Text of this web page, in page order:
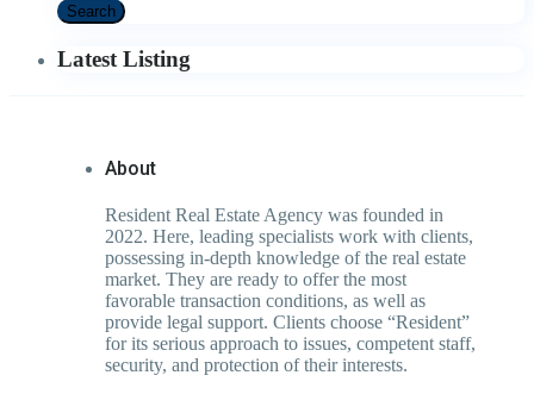
Search
Latest Listing
About
Resident Real Estate Agency was founded in
2022. Here, leading specialists work with clients,
possessing in-depth knowledge of the real estate
market. They are ready to offer the most
favorable transaction conditions, as well as
provide legal support. Clients choose “Resident”
for its serious approach to issues, competent staff,
security, and protection of their interests.